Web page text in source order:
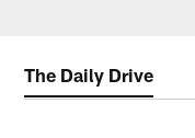
The Daily Drive